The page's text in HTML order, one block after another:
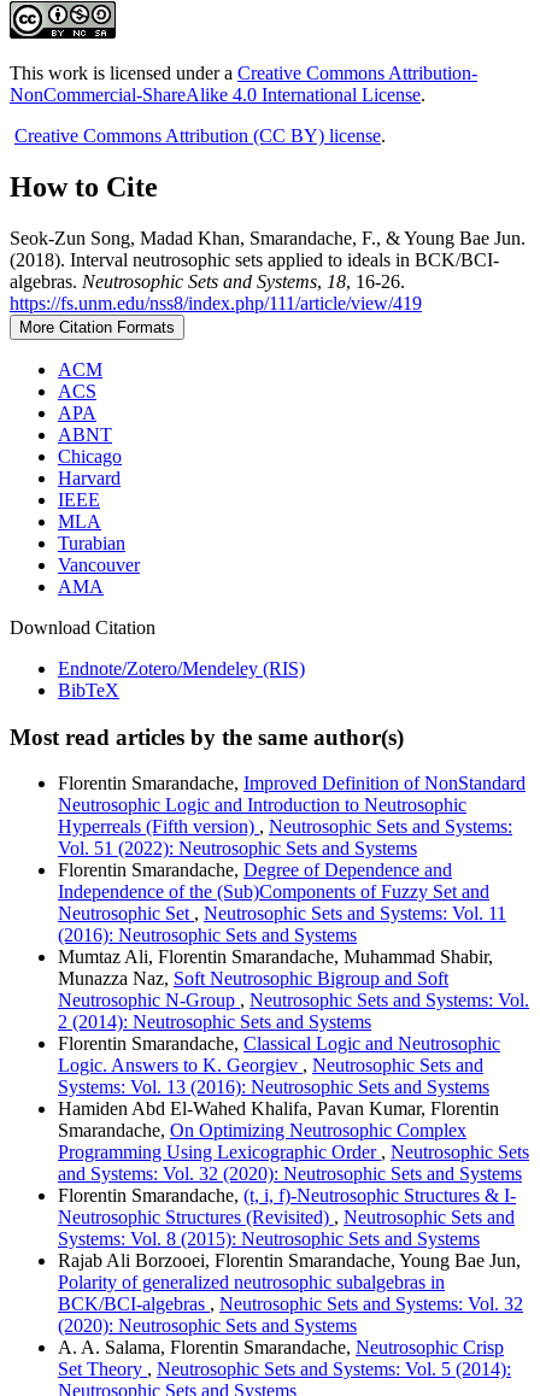
This work is licensed under a Creative Commons Attribution-
NonCommercial-ShareAlike 4.0 International License.
Creative Commons Attribution (CC BY) license.
How to Cite
Seok-Zun Song, Madad Khan, Smarandache, F., & Young Bae Jun.
(2018). Interval neutrosophic sets applied to ideals in BCK/BCI-
algebras. Neutrosophic Sets and Systems, 18, 16-26.
https://fs.unm.edu/nss8/index.php/111/article/view/419
More Citation Formats
ACM
ACS
APA
ABNT
Chicago
Harvard
IEEE
MLA
Turabian
Vancouver
AMA
Download Citation
Endnote/Zotero/Mendeley (RIS)
BibTeX
Most read articles by the same author(s)
Florentin Smarandache, Improved Definition of NonStandard
Neutrosophic Logic and Introduction to Neutrosophic
Hyperreals (Fifth version) , Neutrosophic Sets and Systems:
Vol. 51 (2022): Neutrosophic Sets and Systems
Florentin Smarandache, Degree of Dependence and
Independence of the (Sub)Components of Fuzzy Set and
Neutrosophic Set , Neutrosophic Sets and Systems: Vol. 11
(2016): Neutrosophic Sets and Systems
Mumtaz Ali, Florentin Smarandache, Muhammad Shabir,
Munazza Naz, Soft Neutrosophic Bigroup and Soft
Neutrosophic N-Group , Neutrosophic Sets and Systems: Vol.
2 (2014): Neutrosophic Sets and Systems
Florentin Smarandache, Classical Logic and Neutrosophic
Logic. Answers to K. Georgiev , Neutrosophic Sets and
Systems: Vol. 13 (2016): Neutrosophic Sets and Systems
Hamiden Abd El-Wahed Khalifa, Pavan Kumar, Florentin
Smarandache, On Optimizing Neutrosophic Complex
Programming Using Lexicographic Order , Neutrosophic Sets
and Systems: Vol. 32 (2020): Neutrosophic Sets and Systems
Florentin Smarandache, (t, i, f)-Neutrosophic Structures & I-
Neutrosophic Structures (Revisited) , Neutrosophic Sets and
Systems: Vol. 8 (2015): Neutrosophic Sets and Systems
Rajab Ali Borzooei, Florentin Smarandache, Young Bae Jun,
Polarity of generalized neutrosophic subalgebras in
BCK/BCI-algebras , Neutrosophic Sets and Systems: Vol. 32
(2020): Neutrosophic Sets and Systems
A. A. Salama, Florentin Smarandache, Neutrosophic Crisp
Set Theory , Neutrosophic Sets and Systems: Vol. 5 (2014):
Neutrosophic Sets and Systems